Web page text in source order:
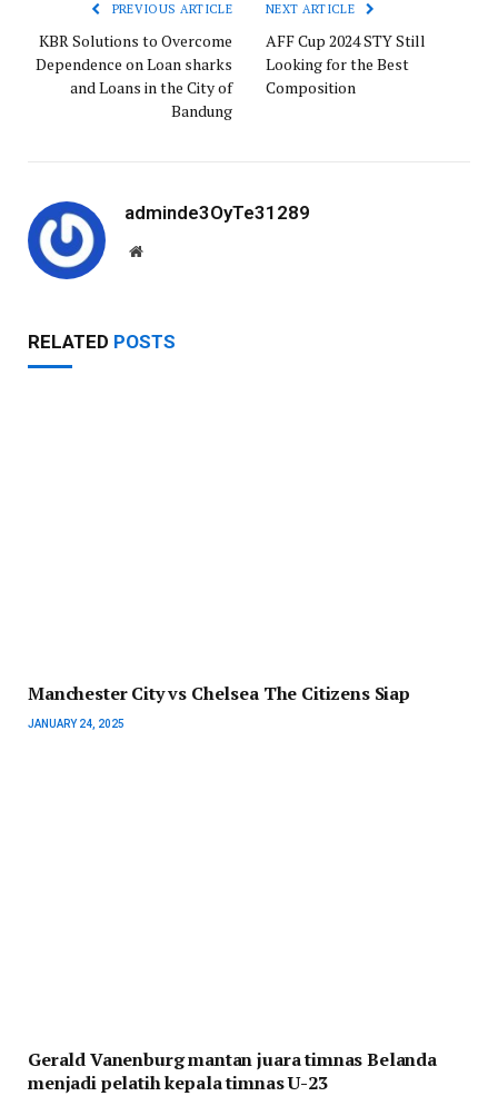
PREVIOUS ARTICLE
KBR Solutions to Overcome
Dependence on Loan sharks
and Loans in the City of
Bandung
NEXT ARTICLE
AFF Cup 2024 STY Still
Looking for the Best
Composition
adminde3OyTe31289
W
i
RELATED POSTS
Manchester City vs Chelsea The Citizens Siap
JANUARY 24, 2025
Gerald Vanenburg mantan juara timnas Belanda
menjadi pelatih kepala timnas U-23